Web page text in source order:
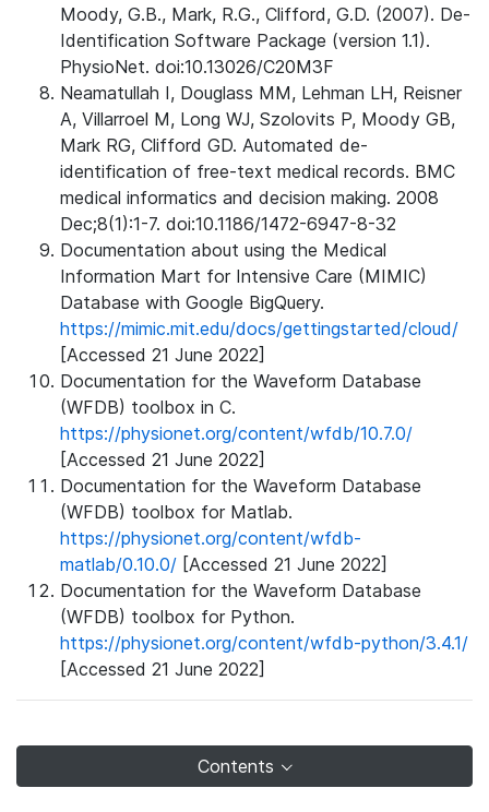
Moody, G.B., Mark, R.G., Clifford, G.D. (2007). De-
Identification Software Package (version 1.1).
PhysioNet. doi:10.13026/C20M3F
Neamatullah I, Douglass MM, Lehman LH, Reisner
A, Villarroel M, Long WJ, Szolovits P, Moody GB,
Mark RG, Clifford GD. Automated de-
identification of free-text medical records. BMC
medical informatics and decision making. 2008
Dec;8(1):1-7. doi:10.1186/1472-6947-8-32
Documentation about using the Medical
Information Mart for Intensive Care (MIMIC)
Database with Google BigQuery.
https://mimic.mit.edu/docs/gettingstarted/cloud/
[Accessed 21 June 2022]
Documentation for the Waveform Database
(WFDB) toolbox in C.
https://physionet.org/content/wfdb/10.7.0/
[Accessed 21 June 2022]
Documentation for the Waveform Database
(WFDB) toolbox for Matlab.
https://physionet.org/content/wfdb-
matlab/0.10.0/ [Accessed 21 June 2022]
Documentation for the Waveform Database
(WFDB) toolbox for Python.
https://physionet.org/content/wfdb-python/3.4.1/
[Accessed 21 June 2022]
Contents